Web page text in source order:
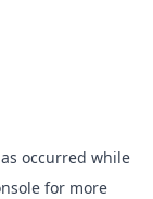
occurred while
for more